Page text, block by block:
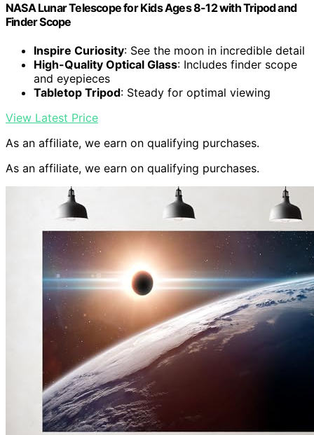
NASA Lunar Telescope for Kids Ages 8-12 with Tripod and
Finder Scope
Inspire Curiosity: See the moon in incredible detail
High-Quality Optical Glass: Includes finder scope
and eyepieces
Tabletop Tripod: Steady for optimal viewing
View Latest Price
As an affiliate, we earn on qualifying purchases.
As an affiliate, we earn on qualifying purchases.